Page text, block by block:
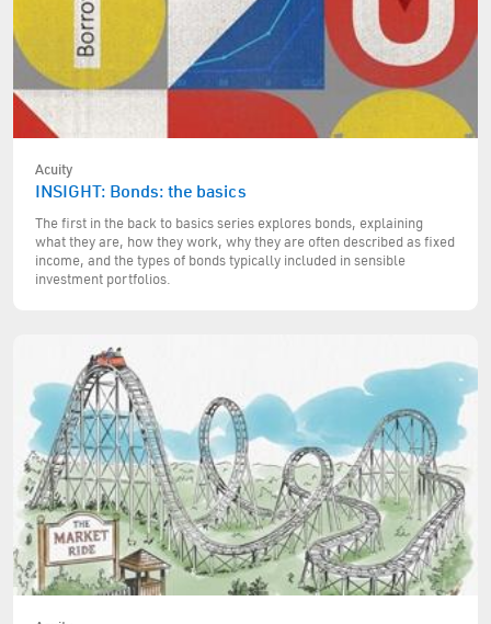
Acuity
INSIGHT: Bonds: the basics
The first in the back to basics series explores bonds, explaining
what they are, how they work, why they are often described as fixed
income, and the types of bonds typically included in sensible
investment portfolios.